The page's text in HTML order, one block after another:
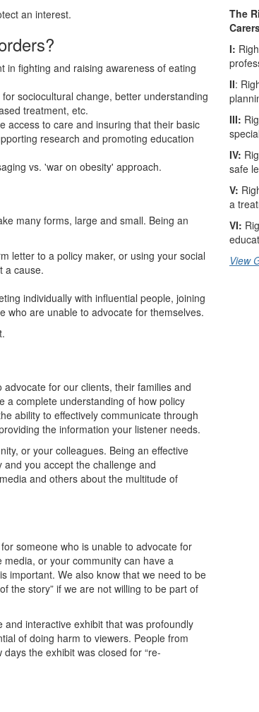
an interest.
in fighting and raising awareness of eating
sociocultural change, better understanding
treatment, etc.
access to care and insuring that their basic
research and promoting education
vs. 'war on obesity' approach.
many forms, large and small. Being an
letter to a policy maker, or using your social
a cause.
individually with influential people, joining
who are unable to advocate for themselves.
for our clients, their families and
a complete understanding of how policy
ability to effectively communicate through
the information your listener needs.
or your colleagues. Being an effective
you accept the challenge and
and others about the multitude of
someone who is unable to advocate for
or your community can have a
important. We also know that we need to be
the story” if we are not willing to be part of
interactive exhibit that was profoundly
of doing harm to viewers. People from
the exhibit was closed for “re-
The
I:
II:
III:
IV:
safe
V:
a
VI:
View